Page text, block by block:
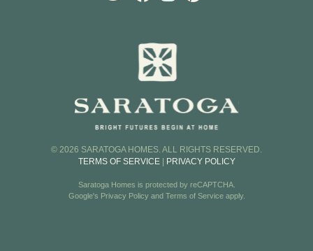
© 2026 SARATOGA HOMES. ALL RIGHTS RESERVED.
TERMS OF SERVICE| PRIVACY POLICY
Saratoga Homes is protected by reCAPTCHA.
Google's Privacy Policyand Terms of Serviceapply.